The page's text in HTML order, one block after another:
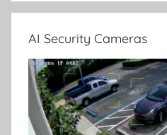
AI Security Cameras